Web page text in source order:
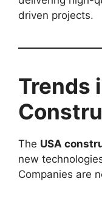
driven projects.
Trends
The USA
new
Companies are